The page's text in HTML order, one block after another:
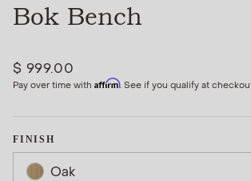
Bok Bench
$ 999.00
Pay over time with Affirm. See if you qualify at
FINISH
Oak